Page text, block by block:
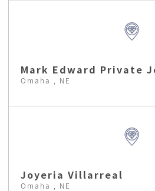
Mark Edward Private
Omaha , NE
Joyeria Villarreal
Omaha , NE